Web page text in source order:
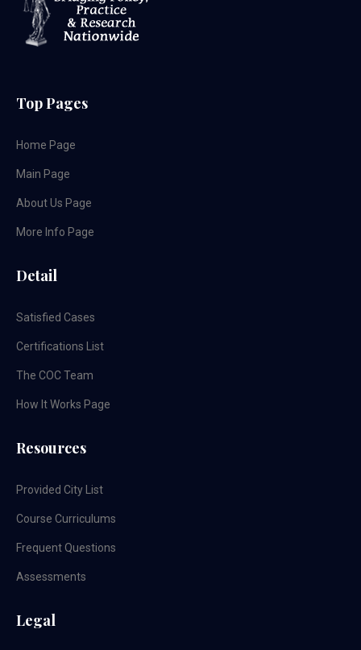
Top Pages
Home Page
Main Page
About Us Page
More Info Page
Detail
Satisfied Cases
Certifications List
The COC Team
How It Works Page
Resources
Provided City List
Course Curriculums
Frequent Questions
Assessments
Legal